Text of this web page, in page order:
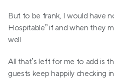
But to be frank, I would have
Hospitable” if and when they
well.
All that’s left for me to add is
guests keep happily checking